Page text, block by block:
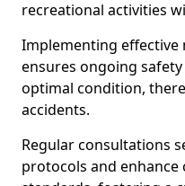
recreational activities
Implementing effective
ensures ongoing
optimal condition,
accidents.
Regular consultations
protocols and